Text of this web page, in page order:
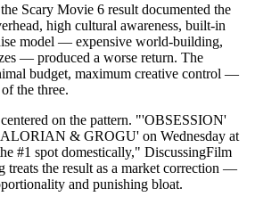
Scary Movie 6 result documented the
high cultural awareness, built-in
model — expensive world-building,
— produced a worse return. The
budget, maximum creative control —
the three.
on the pattern. "'OBSESSION'
& GROGU' on Wednesday at
#1 spot domestically," DiscussingFilm
treats the result as a market correction —
and punishing bloat.